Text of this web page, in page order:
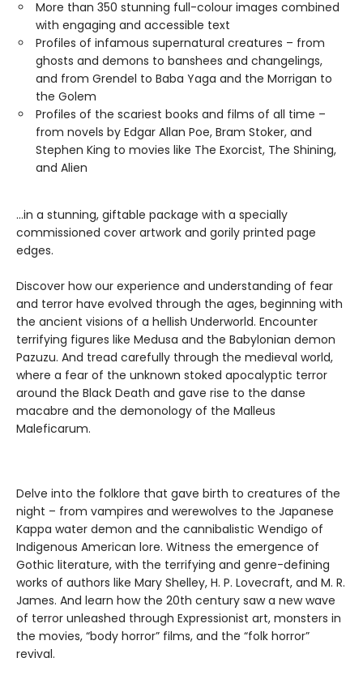
More than 350 stunning full-colour images combined
with engaging and accessible text
Profiles of infamous supernatural creatures – from
ghosts and demons to banshees and changelings,
and from Grendel to Baba Yaga and the Morrigan to
the Golem
Profiles of the scariest books and films of all time –
from novels by Edgar Allan Poe, Bram Stoker, and
Stephen King to movies like The Exorcist, The Shining,
and Alien
…in a stunning, giftable package with a specially
commissioned cover artwork and gorily printed page
edges.
Discover how our experience and understanding of fear
and terror have evolved through the ages, beginning with
the ancient visions of a hellish Underworld. Encounter
terrifying figures like Medusa and the Babylonian demon
Pazuzu. And tread carefully through the medieval world,
where a fear of the unknown stoked apocalyptic terror
around the Black Death and gave rise to the danse
macabre and the demonology of the Malleus
Maleficarum.
Delve into the folklore that gave birth to creatures of the
night – from vampires and werewolves to the Japanese
Kappa water demon and the cannibalistic Wendigo of
Indigenous American lore. Witness the emergence of
Gothic literature, with the terrifying and genre-defining
works of authors like Mary Shelley, H. P. Lovecraft, and M. R.
James. And learn how the 20th century saw a new wave
of terror unleashed through Expressionist art, monsters in
the movies, “body horror” films, and the “folk horror”
revival.